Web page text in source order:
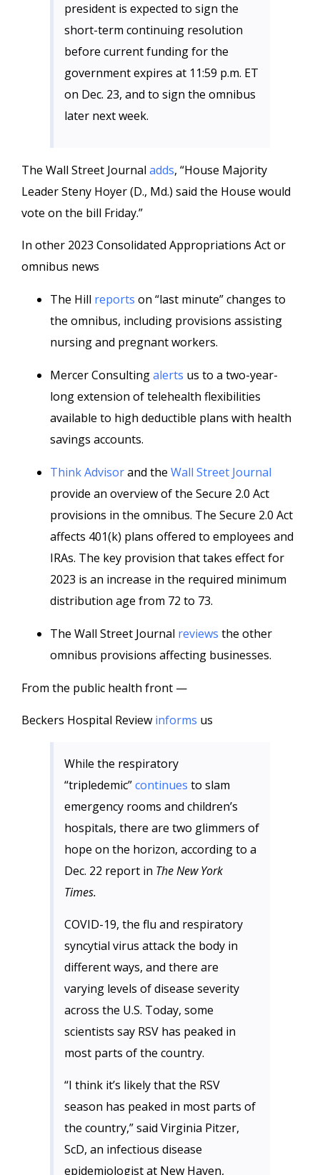
president is expected to sign the
short-term continuing resolution
before current funding for the
government expires at 11:59 p.m. ET
on Dec. 23, and to sign the omnibus
later next week.
The Wall Street Journal adds, “House Majority
Leader Steny Hoyer (D., Md.) said the House would
vote on the bill Friday.”
In other 2023 Consolidated Appropriations Act or
omnibus news
The Hill reports on “last minute” changes to
the omnibus, including provisions assisting
nursing and pregnant workers.
Mercer Consultingalerts us to a two-year-
long extension of telehealth flexibilities
available to high deductible plans with health
savings accounts.
Think Advisorand the Wall Street Journal
provide an overview of the Secure 2.0 Act
provisions in the omnibus. The Secure 2.0 Act
affects 401(k) plans offered to employees and
IRAs. The key provision that takes effect for
2023 is an increase in the required minimum
distribution age from 72 to 73.
The Wall Street Journal reviews the other
omnibus provisions affecting businesses.
From the public health front —
Beckers Hospital Review informs us
While the respiratory
“tripledemic”continues to slam
emergency rooms and children’s
hospitals, there are two glimmers of
hope on the horizon, according to a
Dec. 22 report in The New York
Times.
COVID-19, the flu and respiratory
syncytial virus attack the body in
different ways, and there are
varying levels of disease severity
across the U.S. Today, some
scientists say RSV has peaked in
most parts of the country.
“I think it’s likely that the RSV
season has peaked in most parts of
the country,” said Virginia Pitzer,
ScD, an infectious disease
epidemiologist at New Haven,